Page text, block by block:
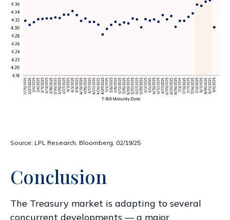
Source: LPL Research, Bloomberg, 02/19/25
Conclusion
The Treasury market is adapting to several
concurrent developments — a major